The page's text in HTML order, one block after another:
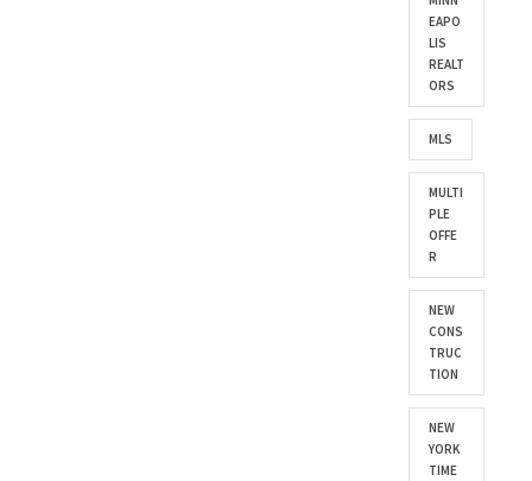
EAPO
LIS
REALT
ORS
MLS
MULTI
PLE
OFFE
R
NEW
CONS
TRUC
TION
NEW
YORK
TIME